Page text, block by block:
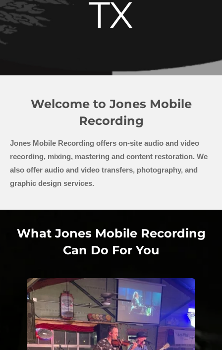
TX
Welcome to Jones Mobile
Recording
Jones Mobile Recording offers on-site audio and video
recording, mixing, mastering and content restoration. We
also offer audio and video transfers, photography, and
graphic design services.
What Jones Mobile Recording
Can Do For You